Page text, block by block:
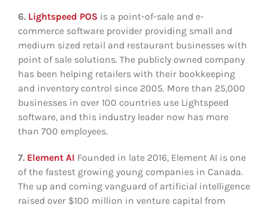
6. Lightspeed POS is a point-of-sale and e-
commerce software provider providing small and
medium sized retail and restaurant businesses with
point of sale solutions. The publicly owned company
has been helping retailers with their bookkeeping
and inventory control since 2005. More than 25,000
businesses in over 100 countries use Lightspeed
software, and this industry leader now has more
than 700 employees.
7. Element AI Founded in late 2016, Element AI is one
of the fastest growing young companies in Canada.
The up and coming vanguard of artificial intelligence
raised over $100 million in venture capital from